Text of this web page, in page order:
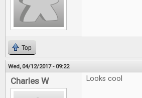
Top
Wed, 04/12/2017 - 09:22
Charles W Looks cool